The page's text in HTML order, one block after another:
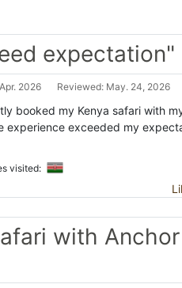
expectation"
2026 Reviewed: May. 24, 2026
booked my Kenya safari with
experience exceeded my
visited:
with Anchor